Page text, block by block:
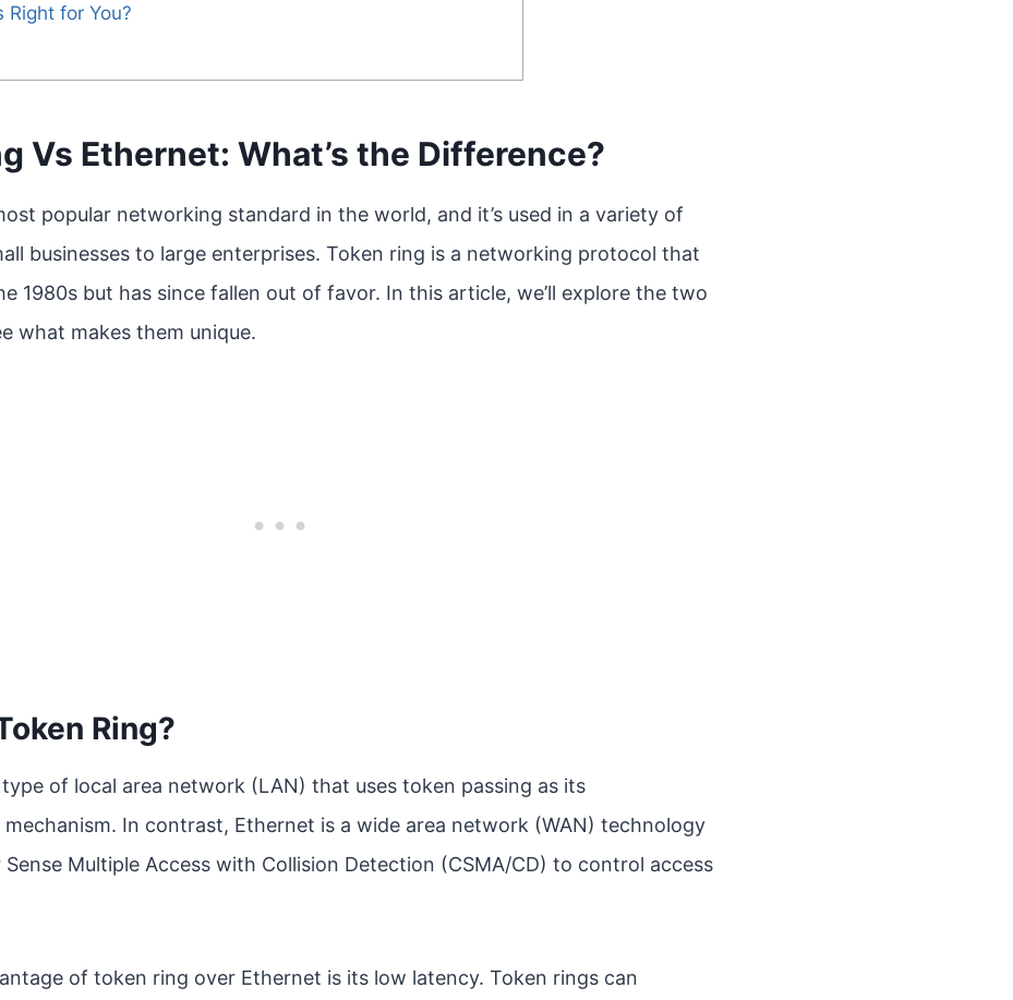
Right for You?
Vs Ethernet: What’s the Difference?
popular networking standard in the world, and it’s used in a variety of
businesses to large enterprises. Token ring is a networking protocol that
1980s but has since fallen out of favor. In this article, we’ll explore the two
what makes them unique.
Ring?
of local area network (LAN) that uses token passing as its
In contrast, Ethernet is a wide area network (WAN) technology
Multiple Access with Collision Detection (CSMA/CD) to control access
of token ring over Ethernet is its low latency. Token rings can